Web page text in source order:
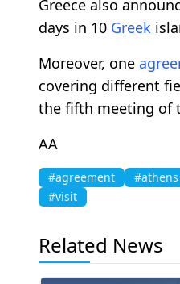
Greece also
days in 10 Greek
Moreover, one
covering different
the fifth meeting of
AA
#agreement #athens
#visit
Related News